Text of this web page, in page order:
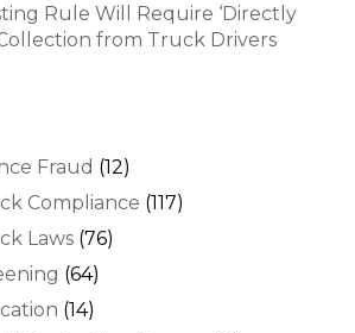
Rule Will Require ‘Directly
from Truck Drivers
Fraud (12)
Compliance (117)
Laws (76)
(64)
(14)